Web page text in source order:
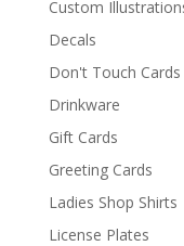
Custom
Decals
Don't Touch Cards
Drinkware
Gift Cards
Greeting Cards
Ladies Shop Shirts
License Plates